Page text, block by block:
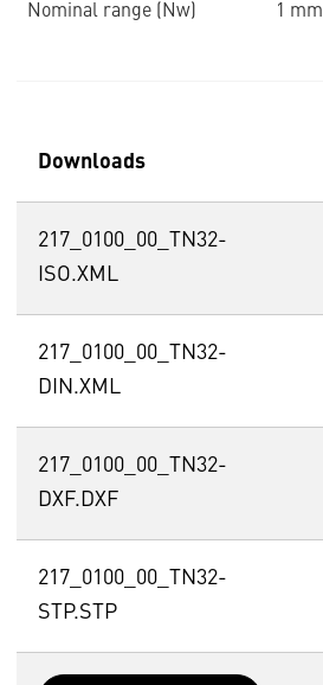
Nominal range (Nw) 1 mm
Downloads
217_0100_00_TN32-
ISO.XML
217_0100_00_TN32-
DIN.XML
217_0100_00_TN32-
DXF.DXF
217_0100_00_TN32-
STP.STP